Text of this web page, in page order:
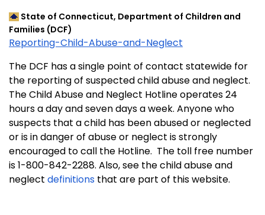
State of Connecticut, Department of Children and
Families (DCF)
Reporting-Child-Abuse-and-Neglect
The DCF has a single point of contact statewide for
the reporting of suspected child abuse and neglect.
The Child Abuse and Neglect Hotline operates 24
hours a day and seven days a week. Anyone who
suspects that a child has been abused or neglected
or is in danger of abuse or neglect is strongly
encouraged to call the Hotline. The toll free number
is 1-800-842-2288. Also, see the child abuse and
neglect definitions that are part of this website.